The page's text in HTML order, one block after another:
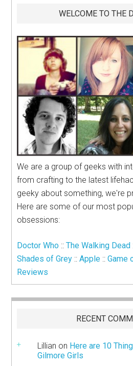
WELCOME TO THE
We are a group of geeks with
from crafting to the latest
geeky about something, we're
Here are some of our most
obsessions:
Doctor Who ::The Walking Dead
Shades of Grey ::Apple ::Game
Reviews
RECENT
Lillian on Here are 10
Gilmore Girls